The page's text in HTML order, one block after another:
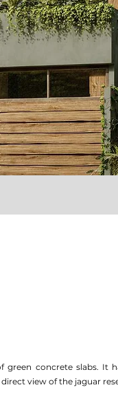
green concrete slabs. It
view of the jaguar